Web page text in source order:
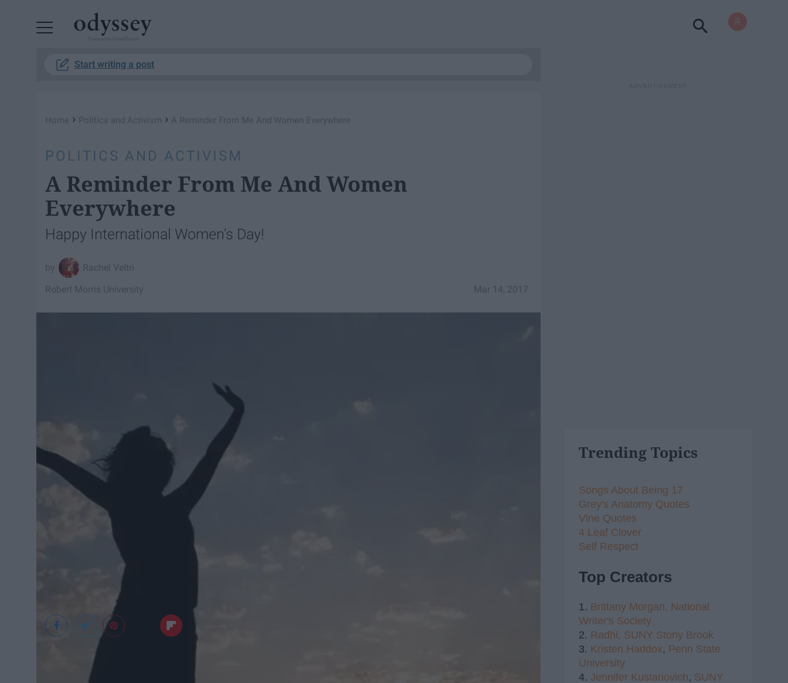
Start writing a post
Home › Politics and Activism › A Reminder From Me And Women Everywhere
POLITICS AND ACTIVISM
A Reminder From Me And Women
Everywhere
Happy International Women's Day!
Rachel Veltri
Mar 14, 2017
Robert Morris University
Trending Topics
Songs About Being 17
Grey's Anatomy Quotes
Vine Quotes
4 Leaf Clover
Self Respect
Top Creators
1. Brittany Morgan, National
Writer's Society
2. Radhi, SUNY Stony Brook
3. Kristen Haddox, Penn State
University
4. Jennifer Kustanovich, SUNY